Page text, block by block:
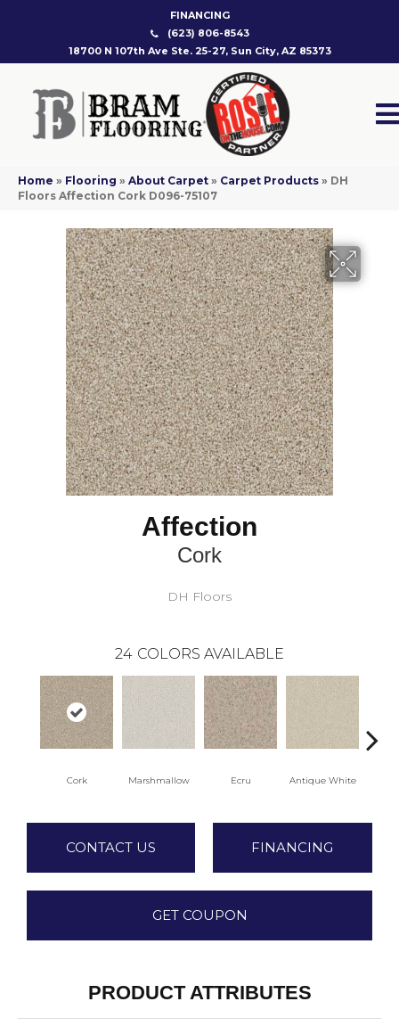
FINANCING
(623) 806-8543
18700 N 107th Ave Ste. 25-27, Sun City, AZ 85373
Home » Flooring » About Carpet » Carpet Products » DH
Floors Affection Cork D096-75107
Affection
Cork
DH Floors
24 COLORS AVAILABLE
Cork Marshmallow Ecru Antique White
CONTACT US FINANCING
GET COUPON
PRODUCT ATTRIBUTES